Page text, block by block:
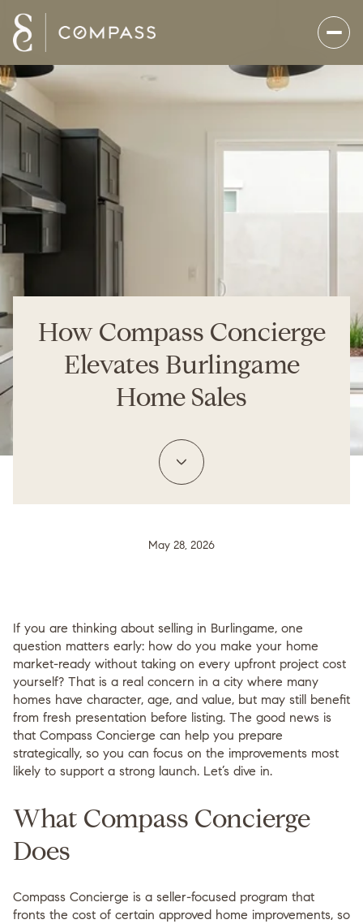
How Compass Concierge
Elevates Burlingame
Home Sales
May 28, 2026
If you are thinking about selling in Burlingame, one
question matters early: how do you make your home
market-ready without taking on every upfront project cost
yourself? That is a real concern in a city where many
homes have character, age, and value, but may still benefit
from fresh presentation before listing. The good news is
that Compass Concierge can help you prepare
strategically, so you can focus on the improvements most
likely to support a strong launch. Let’s dive in.
What Compass Concierge
Does
Compass Concierge is a seller-focused program that
fronts the cost of certain approved home improvements, so